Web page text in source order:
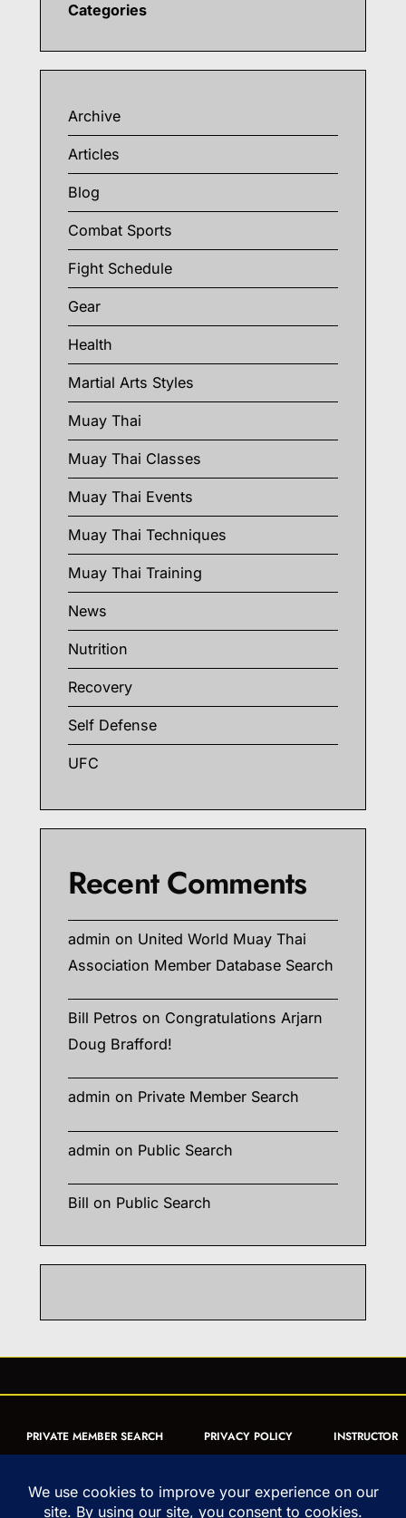
Categories
Archive
Articles
Blog
Combat Sports
Fight Schedule
Gear
Health
Martial Arts Styles
Muay Thai
Muay Thai Classes
Muay Thai Events
Muay Thai Techniques
Muay Thai Training
News
Nutrition
Recovery
Self Defense
UFC
Recent Comments
admin on United World Muay Thai
Association Member Database Search
Bill Petros on Congratulations Arjarn
Doug Brafford!
admin on Private Member Search
admin on Public Search
Bill on Public Search
PRIVATE MEMBER SEARCH PRIVACY POLICY
INSTRUCTOR
FORM
ARTICLES MUAY THAI QUIZ